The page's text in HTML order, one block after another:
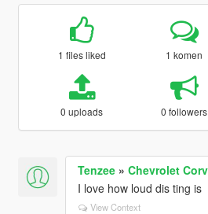
1 files liked 1 komen
0 uploads 0 followers
Tenzee» Chevrolet
I love how loud dis ting is
View Context